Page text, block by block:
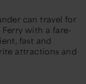
can travel for
with a fare-
fast and
attractions and